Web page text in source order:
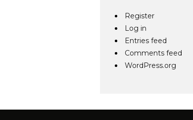
Register
Log in
Entries feed
Comments feed
WordPress.org